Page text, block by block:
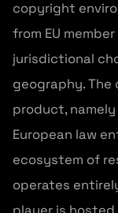
copyright
from EU
jurisdictional
geography.
product,
European law
ecosystem of
operates